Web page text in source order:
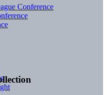
Conference